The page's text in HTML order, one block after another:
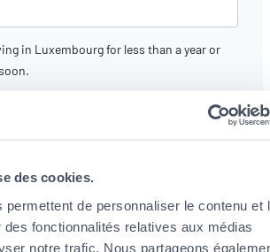
des cookies.
permettent de personnaliser le contenu et
fonctionnalités relatives aux médias
notre trafic. Nous partageons
in Luxembourg for less than a year or
to
needs.
Assurances. By providing your e-mail
Vie, Foyer Distribution, Nexfin) will
data for marketing purposes. You will
unsubscribe.